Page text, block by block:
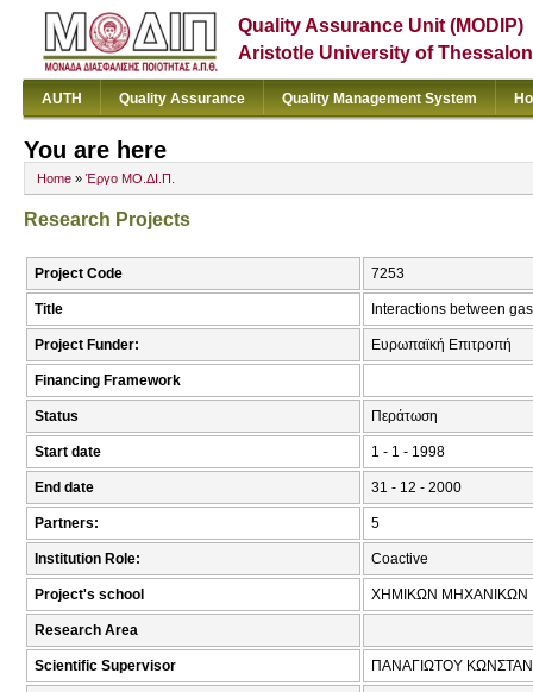
Quality Assurance Unit (MODIP)
Aristotle University of
AUTH Quality Assurance Quality Management System
You are here
Home » Έργο ΜΟ.ΔΙ.Π.
Research Projects
Project Code 7253
Title Interactions between
Project Funder: Ευρωπαϊκή Επιτροπή
Financing Framework
Status Περάτωση
Start date 1 - 1 - 1998
End date 31 - 12 - 2000
Partners: 5
Institution Role: Coactive
Project's school ΧΗΜΙΚΩΝ ΜΗΧΑΝΙΚΩΝ
Research Area
Scientific Supervisor ΠΑΝΑΓΙΩΤΟΥ